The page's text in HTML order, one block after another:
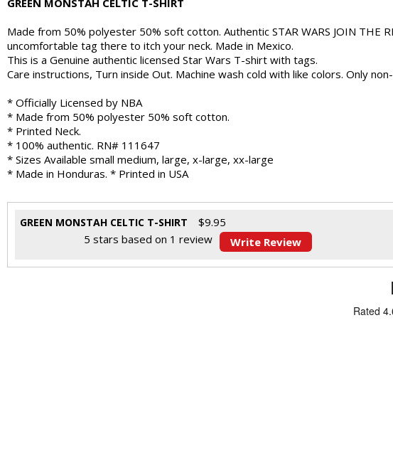
GREEN MONSTAH CELTIC T-SHIRT
Made from 50% polyester 50% soft cotton. Authentic STAR WARS JOIN
uncomfortable tag there to itch your neck. Made in Mexico.
This is a Genuine authentic licensed Star Wars T-shirt with tags.
Care instructions, Turn inside Out. Machine wash cold with like colors. Only
* Officially Licensed by NBA
* Made from 50% polyester 50% soft cotton.
* Printed Neck.
* 100% authentic. RN# 111647
* Sizes Available small medium, large, x-large, xx-large
* Made in Honduras. * Printed in USA
GREEN MONSTAH CELTIC T-SHIRT $9.95
5 stars based on 1 review Write Review